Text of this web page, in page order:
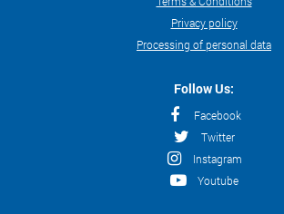
Privacy policy
Processing of personal data
Follow Us:
Facebook
Twitter
Instagram
Youtube